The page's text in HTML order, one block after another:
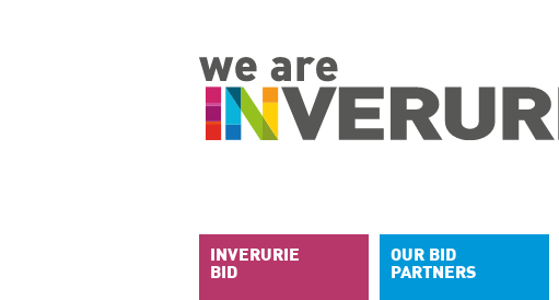
INVERURIE
BID
OUR BID
PARTNERS